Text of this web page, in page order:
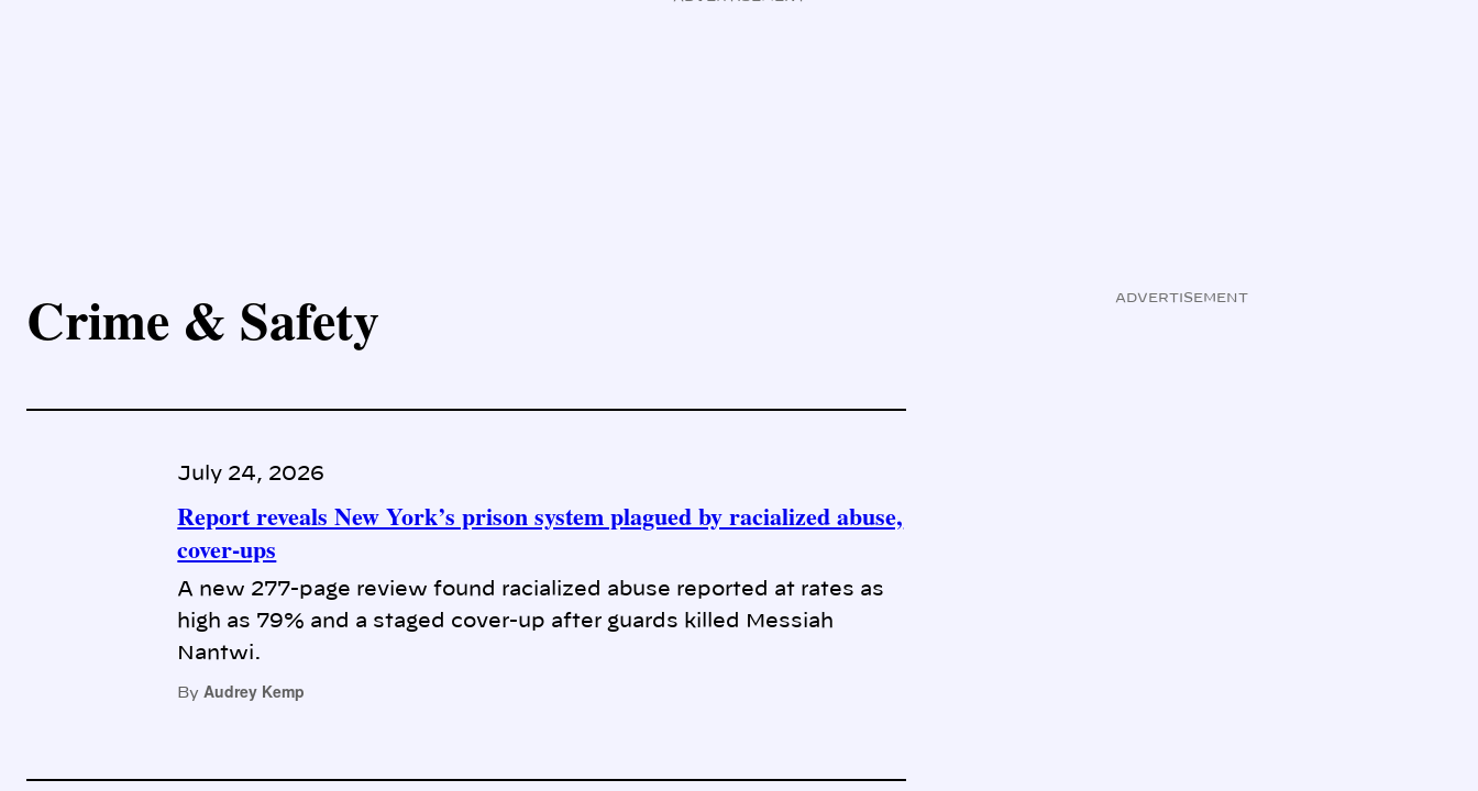
Crime & Safety
July 24, 2026
Report reveals New York’s prison system plagued by racialized abuse,
cover-ups
A new 277-page review found racialized abuse reported at rates as
high as 79% and a staged cover-up after guards killed Messiah
Nantwi.
By Audrey Kemp
ADVERTISEMENT